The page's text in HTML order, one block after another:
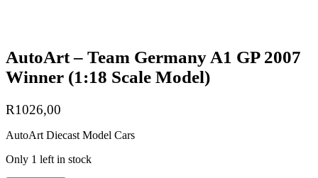
AutoArt – Team Germany A1 GP 2007
Winner (1:18 Scale Model)
R1026,00
AutoArt Diecast Model Cars
Only 1 left in stock